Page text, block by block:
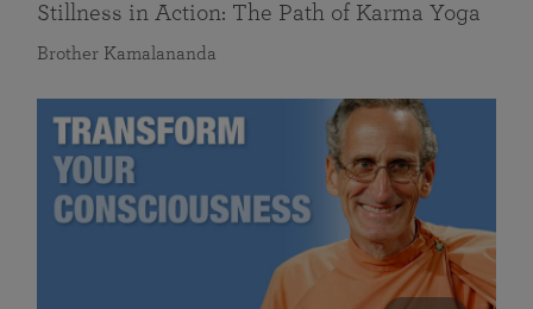
Stillness in Action: The Path of Karma Yoga
Brother Kamalananda